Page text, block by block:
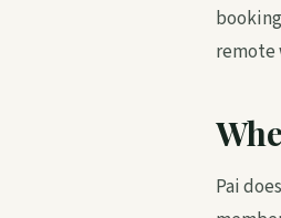
remote
Pai